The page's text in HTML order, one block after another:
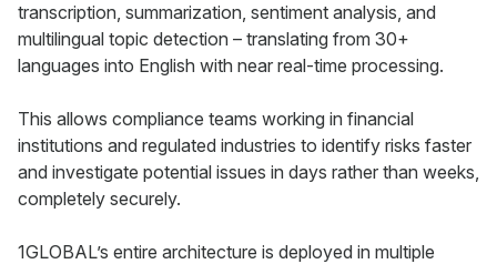
transcription, summarization, sentiment analysis, and
multilingual topic detection – translating from 30+
languages into English with near real-time processing.
This allows compliance teams working in financial
institutions and regulated industries to identify risks faster
and investigate potential issues in days rather than weeks,
completely securely.
1GLOBAL’s entire architecture is deployed in multiple